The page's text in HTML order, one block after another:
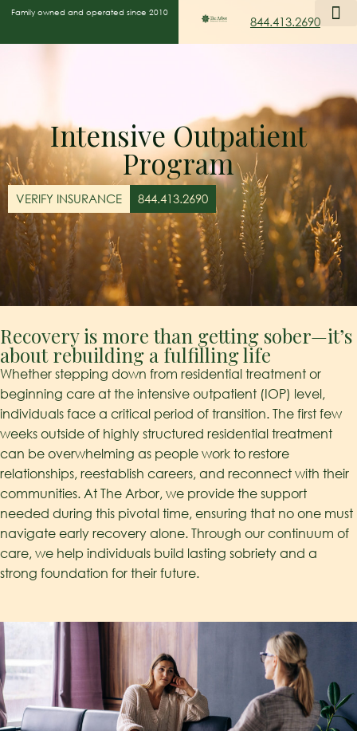
Family owned and operated since 2010
844.413.2690
Intensive Outpatient
Program
VERIFY INSURANCE 844.413.2690
Recovery is more than getting sober—it’s
about rebuilding a fulfilling life
Whether stepping down from residential treatment or
beginning care at the intensive outpatient (IOP) level,
individuals face a critical period of transition. The first few
weeks outside of highly structured residential treatment
can be overwhelming as people work to restore
relationships, reestablish careers, and reconnect with their
communities. At The Arbor, we provide the support
needed during this pivotal time, ensuring that no one must
navigate early recovery alone. Through our continuum of
care, we help individuals build lasting sobriety and a
strong foundation for their future.